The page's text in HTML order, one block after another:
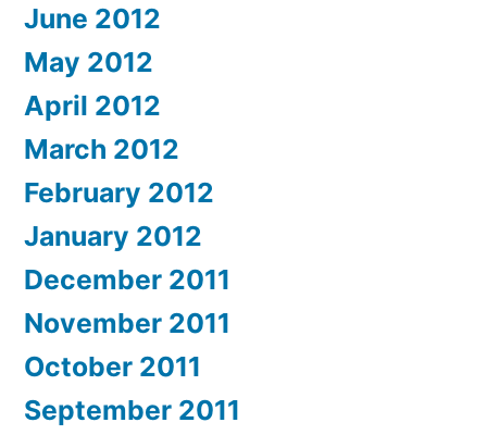
June 2012
May 2012
April 2012
March 2012
February 2012
January 2012
December 2011
November 2011
October 2011
September 2011